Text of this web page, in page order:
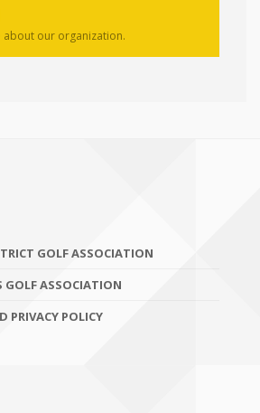
about our organization.
GOLF ASSOCIATION
GOLF ASSOCIATION
PRIVACY POLICY